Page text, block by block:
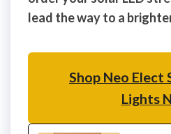
lead the way to a
Shop Neo Elect
Lights